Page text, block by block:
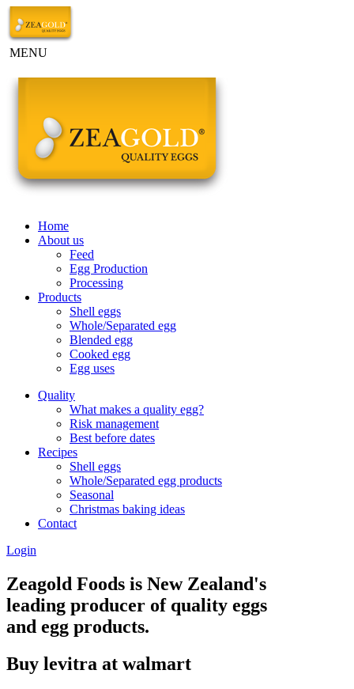
MENU
Home
About us
Feed
Egg Production
Processing
Products
Shell eggs
Whole/Separated egg
Blended egg
Cooked egg
Egg uses
Quality
What makes a quality egg?
Risk management
Best before dates
Recipes
Shell eggs
Whole/Separated egg products
Seasonal
Christmas baking ideas
Contact
Login
Zeagold Foods is New Zealand's
leading producer of quality eggs
and egg products.
Buy levitra at walmart